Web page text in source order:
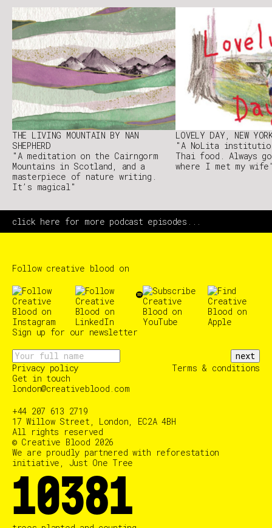
THE LIVING MOUNTAIN BY NAN
SHEPHERD
"A meditation on the Cairngorm
Mountains in Scotland, and a
masterpiece of nature writing.
It’s magical"
LOVELY DAY, NEW
"A NoLita
Thai food. Always
where I met my
click here for more podcast episodes...
Follow creative blood on
Sign up for our newsletter
next
Privacy policy
Terms & conditions
Get in touch
london@creativeblood.com
+44 207 613 2719
17 Willow Street, London, EC2A 4BH
All rights reserved
© Creative Blood 2026
We are proudly partnered with reforestation
initiative, Just One Tree
10384